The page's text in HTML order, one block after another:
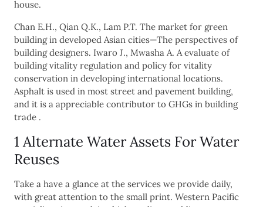
house.
Chan E.H., Qian Q.K., Lam P.T. The market for green
building in developed Asian cities—The perspectives of
building designers. Iwaro J., Mwasha A. A evaluate of
building vitality regulation and policy for vitality
conservation in developing international locations.
Asphalt is used in most street and pavement building,
and it is a appreciable contributor to GHGs in building
trade .
1 Alternate Water Assets For Water
Reuses
Take a have a glance at the services we provide daily,
with great attention to the small print. Western Pacific